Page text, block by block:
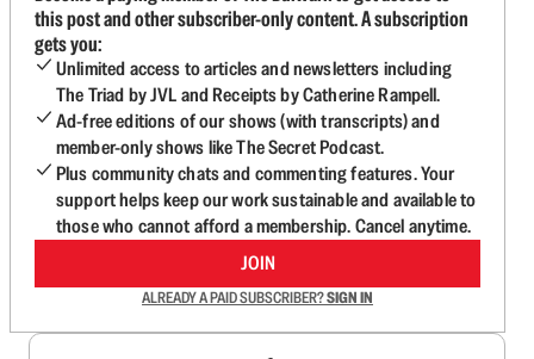
this post and other subscriber-only content. A subscription
gets you:
Unlimited access to articles and newsletters including
The Triad by JVL and Receipts by Catherine Rampell.
Ad-free editions of our shows (with transcripts) and
member-only shows like The Secret Podcast.
Plus community chats and commenting features. Your
support helps keep our work sustainable and available to
those who cannot afford a membership. Cancel anytime.
JOIN
ALREADY A PAID SUBSCRIBER?SIGN IN